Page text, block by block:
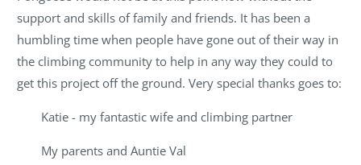
support and skills of family and friends. It has been a
humbling time when people have gone out of their way in
the climbing community to help in any way they could to
get this project off the ground. Very special thanks goes to:
Katie - my fantastic wife and climbing partner
My parents and Auntie Val